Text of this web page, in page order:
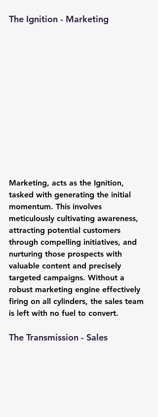
The Ignition - Marketing
Marketing, acts as the Ignition,
tasked with generating the initial
momentum. This involves
meticulously cultivating awareness,
attracting potential customers
through compelling initiatives, and
nurturing those prospects with
valuable content and precisely
targeted campaigns. Without a
robust marketing engine effectively
firing on all cylinders, the sales team
is left with no fuel to convert.
The Transmission - Sales